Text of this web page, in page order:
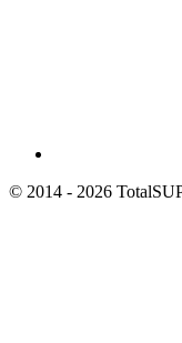
© 2014 - 2026